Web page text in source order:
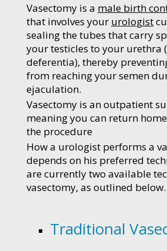
Vasectomy is a male birth
that involves your urologist
sealing the tubes that carry
your testicles to your urethra
deferentia), thereby
from reaching your semen
ejaculation.
Vasectomy is an outpatient
meaning you can return
the procedure
How a urologist performs a
depends on his preferred
are currently two available
vasectomy, as outlined below.
Traditional